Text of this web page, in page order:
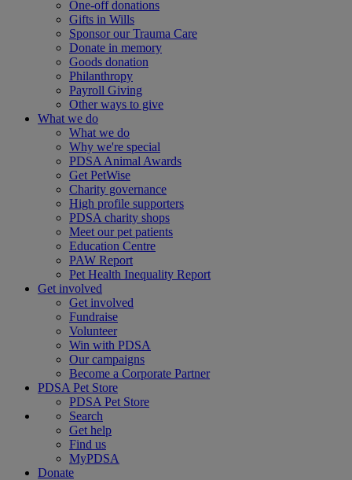
One-off donations
Gifts in Wills
Sponsor our Trauma Care
Donate in memory
Goods donation
Philanthropy
Payroll Giving
Other ways to give
What we do
What we do
Why we're special
PDSA Animal Awards
Get PetWise
Charity governance
High profile supporters
PDSA charity shops
Meet our pet patients
Education Centre
PAW Report
Pet Health Inequality Report
Get involved
Get involved
Fundraise
Volunteer
Win with PDSA
Our campaigns
Become a Corporate Partner
PDSA Pet Store
PDSA Pet Store
Search
Get help
Find us
MyPDSA
Donate